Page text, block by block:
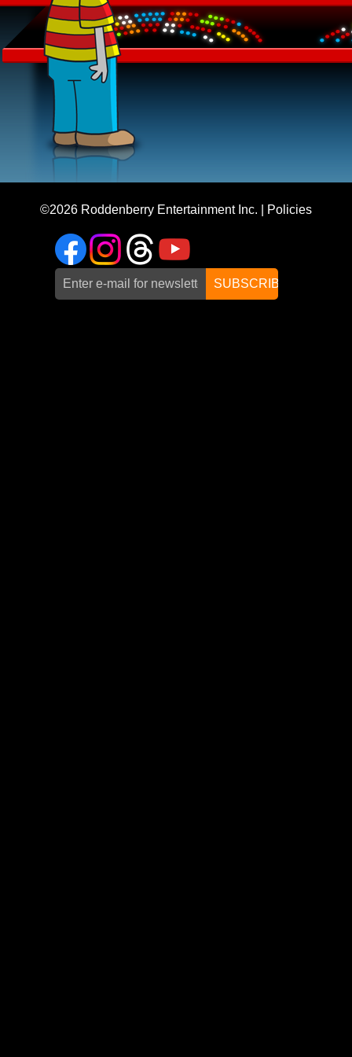
©2026 Roddenberry Entertainment Inc. Policies